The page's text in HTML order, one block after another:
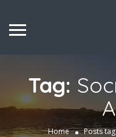
Tag:
Home Posts